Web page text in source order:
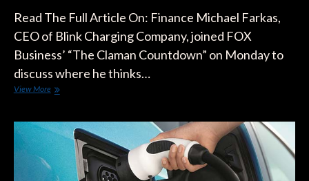
Read The Full Article On: Finance Michael Farkas,
CEO of Blink Charging Company, joined FOX
Business’ “The Claman Countdown” on Monday to
discuss where he thinks…
View MoreAs
And
Tesla
Headlines,
This